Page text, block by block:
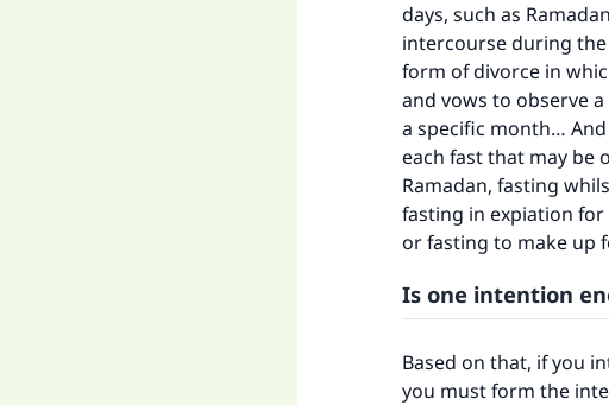
days, such as
intercourse during
form of divorce in
and vows to observe
a specific month…
each fast that may be
Ramadan, fasting
fasting in expiation
or fasting to make up
Is one intention
Based on that, if you
you must form the
Make
"A